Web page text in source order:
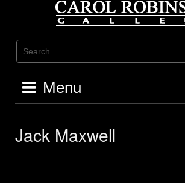
Menu
Jack Maxwell